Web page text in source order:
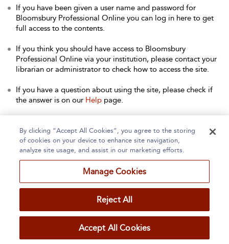
If you have been given a user name and password for
Bloomsbury Professional Online you can log in here to get
full access to the contents.
If you think you should have access to Bloomsbury
Professional Online via your institution, please contact your
librarian or administrator to check how to access the site.
If you have a question about using the site, please check if
the answer is on our Help page.
any other queries.
Home About Accessibility Contact Us
By clicking “Accept All Cookies”, you agree to the storing
of cookies on your device to enhance site navigation,
analyze site usage, and assist in our marketing efforts.
Manage Cookies
Reject All
Accept All Cookies